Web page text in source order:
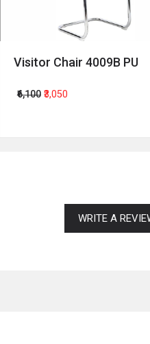
Visitor Chair 4009B PU
₹6,100 ₹3,050
WRITE A